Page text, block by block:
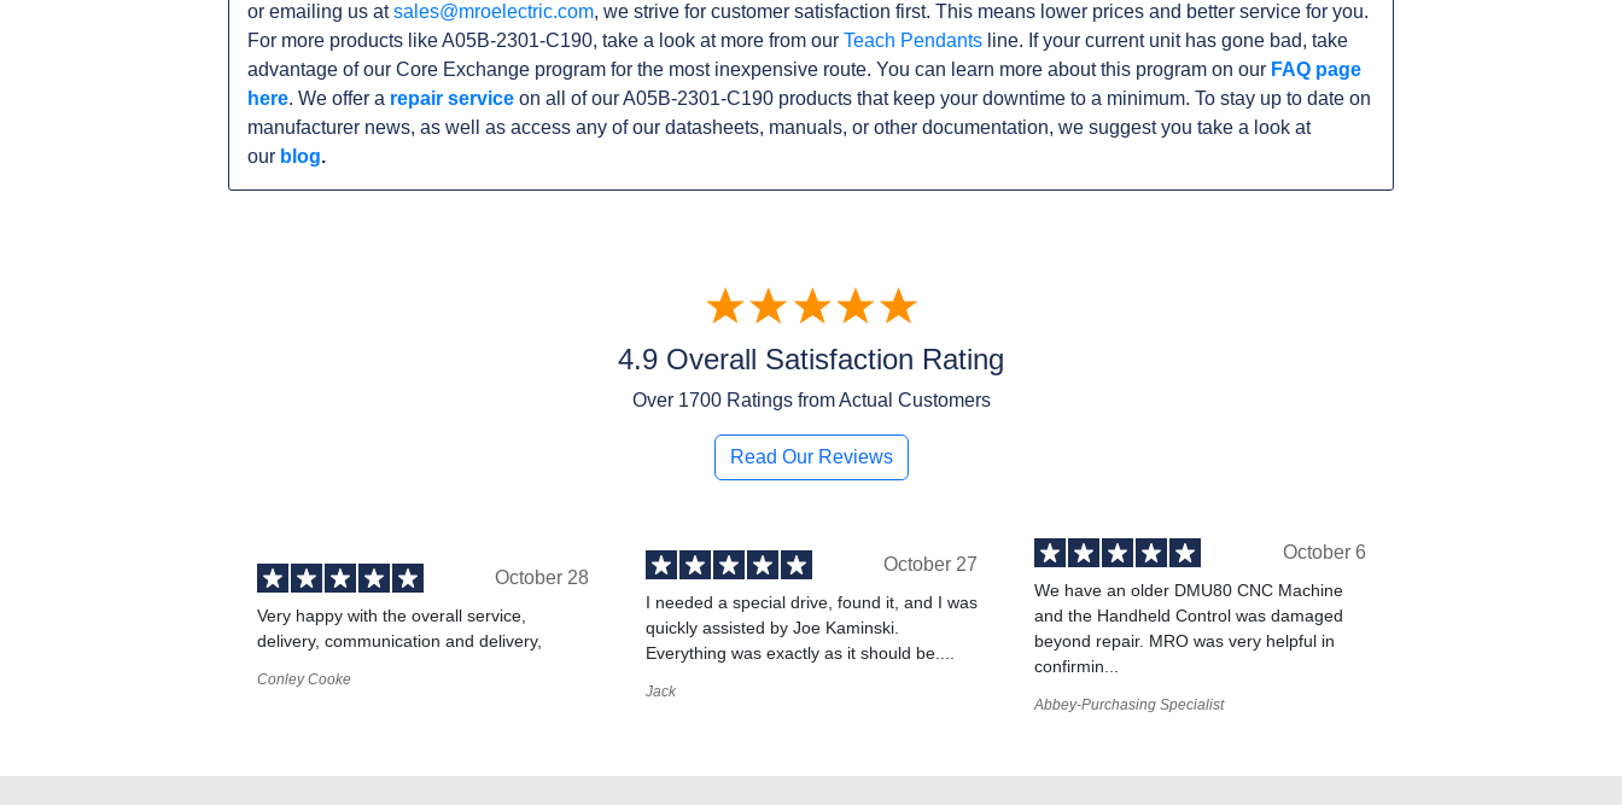
or emailing us atsales@mroelectric.com, we strive for customer satisfaction first. This means lower prices and better service for you.
For more products like A05B-2301-C190, take a look at more from our Teach Pendants line. If your current unit has gone bad, take
advantage of our Core Exchange program for the most inexpensive route. You can learn more about this program on our FAQ page
here. We offer a repair service on all of our A05B-2301-C190 products that keep your downtime to a minimum. To stay up to date on
manufacturer news, as well as access any of our datasheets, manuals, or other documentation, we suggest you take a look at
our blog.
4.9 Overall Satisfaction Rating
Over 1700Ratings from Actual Customers
Read Our Reviews
October 28
Very happy with the overall service,
delivery, communication and delivery,
Conley Cooke
October 27
I needed a special drive, found it, and I was
quickly assisted by Joe Kaminski.
Everything was exactly as it should be....
Jack
October 6
We have an older DMU80 CNC Machine
and the Handheld Control was damaged
beyond repair. MRO was very helpful in
confirmin...
Abbey-Purchasing Specialist